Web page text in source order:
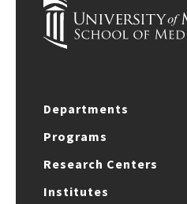
Departments
Programs
Research Centers
Institutes